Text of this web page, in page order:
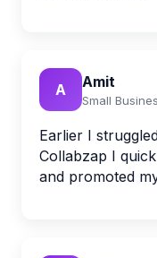
A Amit
Small
Earlier I
Collabzap I
and promoted